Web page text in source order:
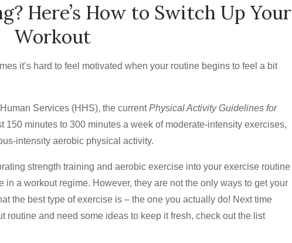
Here’s How to Switch Up Your
Workout
it’s hard to feel motivated when your routine begins to feel a bit
Services (HHS), the currentPhysical Activity Guidelines for
150 minutes to 300 minutes a week of moderate-intensity exercises,
intensity aerobic physical activity.
strength training and aerobic exercise into your exercise routine
a workout regime. However, they are not the only ways to get your
the best type of exercise is – the one you actually do! Next time
routine and need some ideas to keep it fresh, check out the list